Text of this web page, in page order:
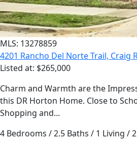
MLS: 13278859
4201 Rancho Del Norte Trail, Craig
Listed at: $265,000
Charm and Warmth are the
this DR Horton Home. Close to
Shopping and...
4 Bedrooms / 2.5 Baths / 1 Living /